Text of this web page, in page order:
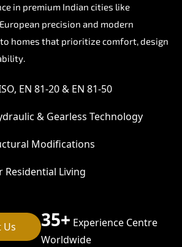
in premium Indian cities like
precision and modern
homes that prioritize comfort, design
EN 81-20 & EN 81-50
& Gearless Technology
Modifications
Residential Living
Us 35+ Experience Centre
Worldwide